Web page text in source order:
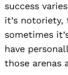
success
it’s notoriety,
sometimes
have
those arenas